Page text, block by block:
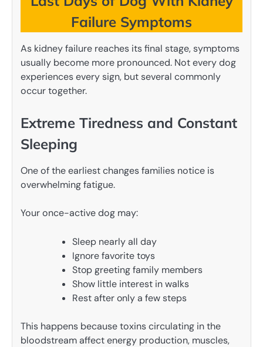
Failure Symptoms
As kidney failure reaches its final stage, symptoms
usually become more pronounced. Not every dog
experiences every sign, but several commonly
occur together.
Extreme Tiredness and Constant
Sleeping
One of the earliest changes families notice is
overwhelming fatigue.
Your once-active dog may:
Sleep nearly all day
Ignore favorite toys
Stop greeting family members
Show little interest in walks
Rest after only a few steps
This happens because toxins circulating in the
bloodstream affect energy production, muscles,